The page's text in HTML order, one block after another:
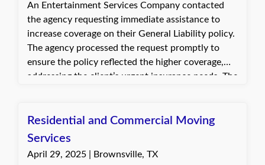
An Entertainment Services Company contacted
the agency requesting immediate assistance to
increase coverage on their General Liability policy.
The agency processed the request promptly to
ensure the policy reflected the higher coverage,
addressing the client’s urgent insurance needs. The
Residential and Commercial Moving
Services
April 29, 2025 | Brownsville, TX